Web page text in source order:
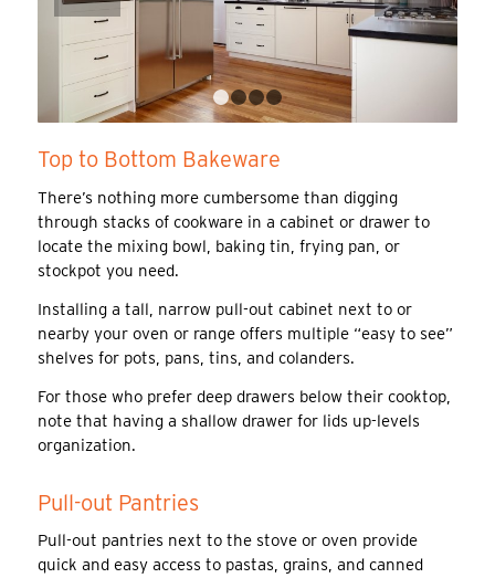
1 2
Top to Bottom Bakeware
There’s nothing more cumbersome than digging
through stacks of cookware in a cabinet or drawer to
locate the mixing bowl, baking tin, frying pan, or
stockpot you need.
Installing a tall, narrow pull-out cabinet next to or
nearby your oven or range offers multiple “easy to see”
shelves for pots, pans, tins, and colanders.
For those who prefer deep drawers below their cooktop,
note that having a shallow drawer for lids up-levels
organization.
Pull-out Pantries
Pull-out pantries next to the stove or oven provide
quick and easy access to pastas, grains, and canned